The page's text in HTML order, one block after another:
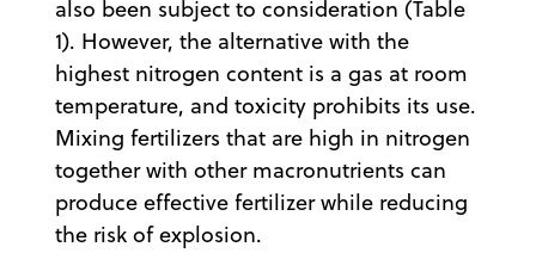
also been subject to consideration (Table
1). However, the alternative with the
highest nitrogen content is a gas at room
temperature, and toxicity prohibits its use.
Mixing fertilizers that are high in nitrogen
together with other macronutrients can
produce effective fertilizer while reducing
the risk of explosion.